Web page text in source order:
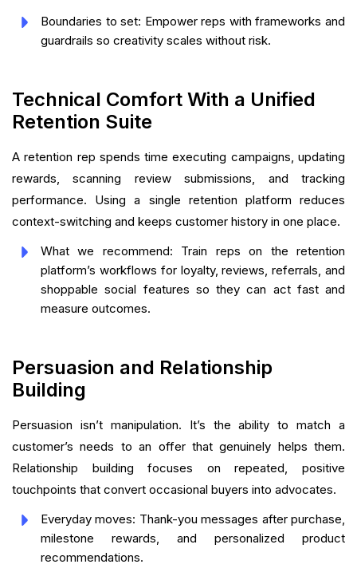
Boundaries to set: Empower reps with frameworks and
guardrails so creativity scales without risk.
Technical Comfort With a Unified
Retention Suite
A retention rep spends time executing campaigns, updating
rewards, scanning review submissions, and tracking
performance. Using a single retention platform reduces
context-switching and keeps customer history in one place.
What we recommend: Train reps on the retention
platform’s workflows for loyalty, reviews, referrals, and
shoppable social features so they can act fast and
measure outcomes.
Persuasion and Relationship
Building
Persuasion isn’t manipulation. It’s the ability to match a
customer’s needs to an offer that genuinely helps them.
Relationship building focuses on repeated, positive
touchpoints that convert occasional buyers into advocates.
Everyday moves: Thank-you messages after purchase,
milestone rewards, and personalized product
recommendations.